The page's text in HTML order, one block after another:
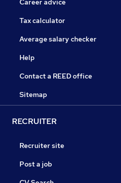
Career advice
Tax calculator
Average salary checker
Help
Contact a REED office
Sitemap
RECRUITER
Recruiter site
Post a job